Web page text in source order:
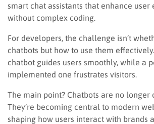
smart chat assistants that enhance user
without complex coding.
For developers, the challenge isn’t
chatbots but how to use them
chatbot guides users smoothly, while a
implemented one frustrates visitors.
The main point? Chatbots are no longer
They’re becoming central to modern
shaping how users interact with brands